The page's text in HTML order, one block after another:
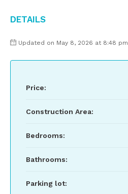
Details
Updated on May 8, 2026 at 8:48 pm
Price:
Construction Area:
Bedrooms:
Bathrooms:
Parking lot: